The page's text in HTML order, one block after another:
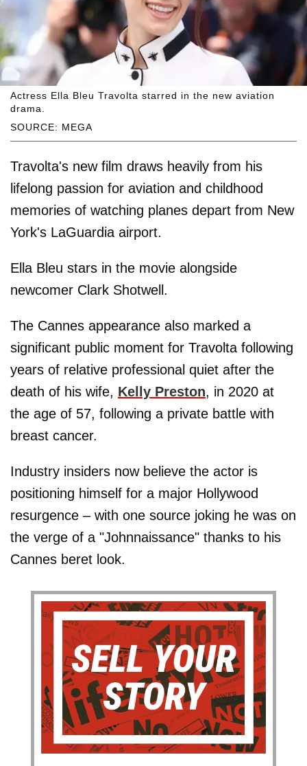
SOURCE: MEGA
Actress Ella Bleu Travolta starred in the new aviation
drama.
Travolta's new film draws heavily from his
lifelong passion for aviation and childhood
memories of watching planes depart from New
York's LaGuardia airport.
Ella Bleu stars in the movie alongside
newcomer Clark Shotwell.
The Cannes appearance also marked a
significant public moment for Travolta following
years of relative professional quiet after the
death of his wife, Kelly Preston, in 2020 at
the age of 57, following a private battle with
breast cancer.
Industry insiders now believe the actor is
positioning himself for a major Hollywood
resurgence – with one source joking he was on
the verge of a "Johnnaissance" thanks to his
Cannes beret look.